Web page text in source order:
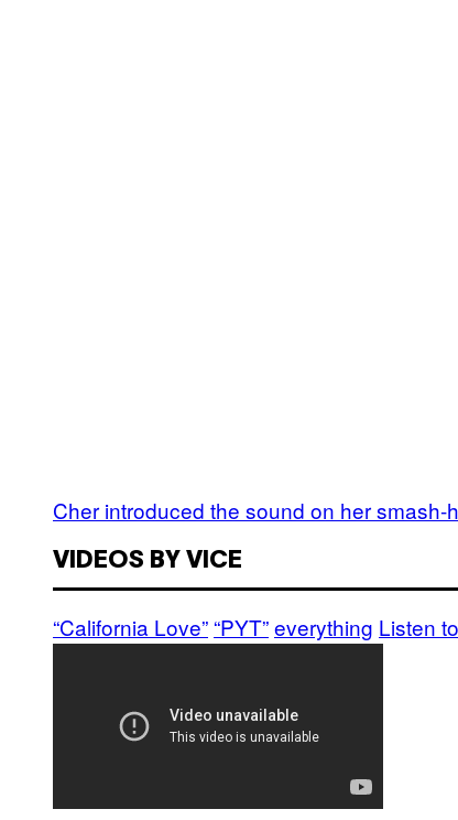
Cher introduced the sound on her smash-
VIDEOS BY VICE
“California Love” “PYT”everything Listen